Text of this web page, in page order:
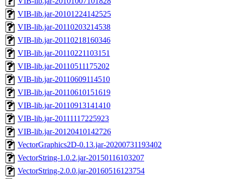
VIB-lib.jar-20101224142525
VIB-lib.jar-20110203214538
VIB-lib.jar-20110218160346
VIB-lib.jar-20110221103151
VIB-lib.jar-20110511175202
VIB-lib.jar-20110609114510
VIB-lib.jar-20110610151619
VIB-lib.jar-20110913141410
VIB-lib.jar-20111117225923
VIB-lib.jar-20120410142726
VectorGraphics2D-0.13.jar-20200731193402
VectorString-1.0.2.jar-20150116103207
VectorString-2.0.0.jar-20160516123754